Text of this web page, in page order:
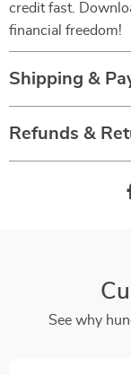
credit fast.
financial freedom!
Shipping &
Refunds &
See why